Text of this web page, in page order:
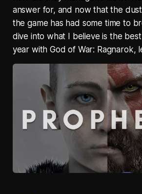
answer for, and now that the
the game has had some time to
dive into what I believe is the
year with God of War: Ragnarok,